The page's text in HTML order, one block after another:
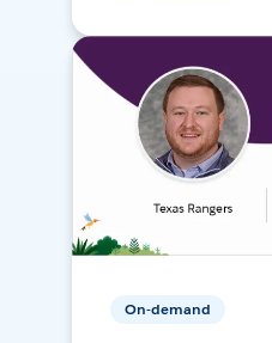
On-demand